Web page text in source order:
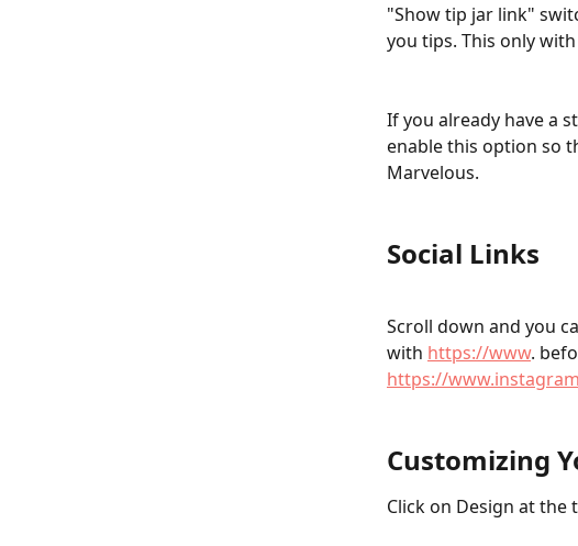
"Show tip jar link"
you tips. This only
If you already have a
enable this option so
Marvelous.
Social Links
Scroll down and you
with https://www.
https://
Customizing
Click on Design at